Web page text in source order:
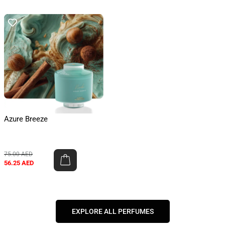
Azure Breeze
75.00AED
56.25 AED
EXPLORE ALL PERFUMES